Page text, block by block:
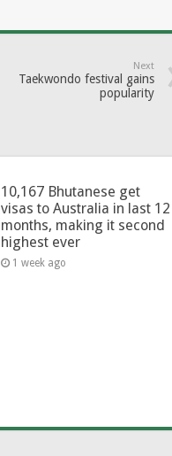
Next
Taekwondo festival gains
popularity
10,167 Bhutanese get
visas to Australia in last 12
months, making it second
highest ever
1 week ago